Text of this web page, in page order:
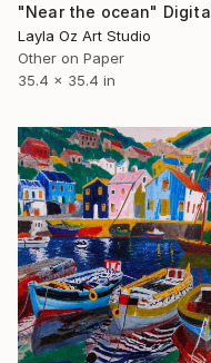
Layla Oz Art Studio
Other on Paper
35.4 x 35.4 in